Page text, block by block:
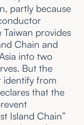
partly because
provides
Chain and
into two
But the
identify from
that the
Island Chain”